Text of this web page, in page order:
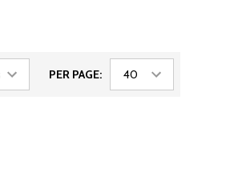
PER PAGE: